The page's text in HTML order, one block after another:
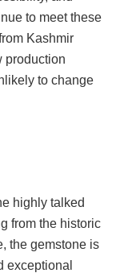
to meet these
Kashmir
production
to change
highly talked
from the historic
the gemstone is
exceptional